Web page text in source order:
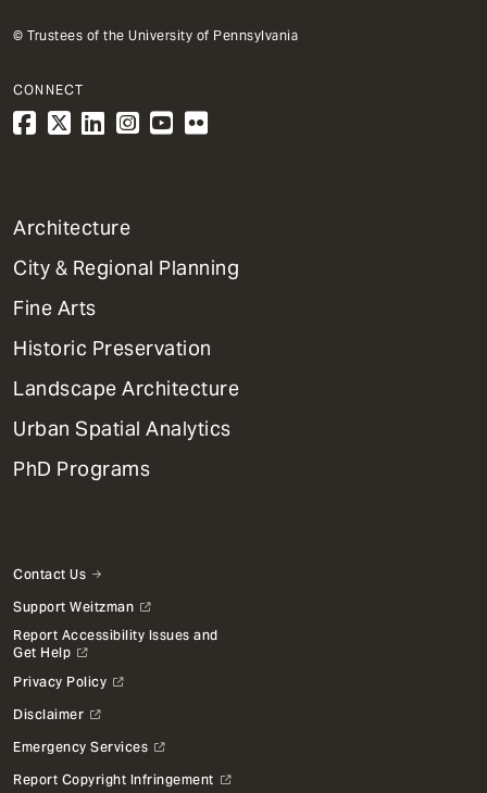
© Trustees of the University of Pennsylvania
CONNECT
1
Primary
Dept
Mega
Menu
Architecture
City & Regional Planning
Fine Arts
Historic Preservation
Landscape Architecture
Urban Spatial Analytics
PhD Programs
Contact Us
Support Weitzman
Report Accessibility Issues and
Get Help
Privacy Policy
Disclaimer
Emergency Services
Report Copyright Infringement